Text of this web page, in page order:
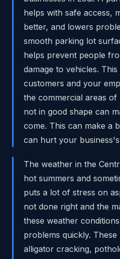
helps with safe access,
better, and lowers
smooth parking lot
helps prevent people
damage to vehicles.
customers and your
the commercial areas
not in good shape can
come. This can make a
can hurt your
The weather in the
hot summers and
puts a lot of stress on
not done right and the
these weather
problems quickly.
alligator cracking,